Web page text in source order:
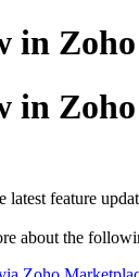
in
in
latest feature
about the